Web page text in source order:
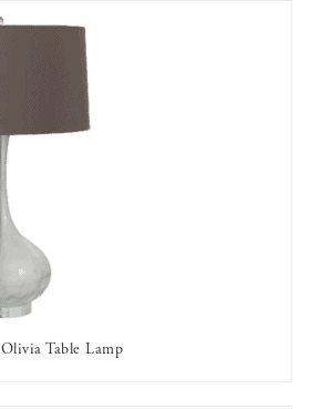
AVAILABLE TO RENT
Olivia Table Lamp